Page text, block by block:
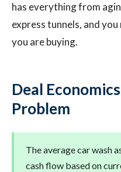
has everything from
express tunnels, and
you are buying.
Deal
Problem
The average car wash
cash flow based on